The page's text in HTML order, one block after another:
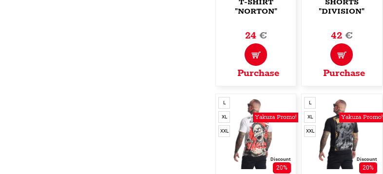
T-SHIRT
"NORTON"
24€
Purchase
SHORTS
"DIVISION"
42€
Purchase
Yakuza Promo!
L
XL
XXL
Discount
20%
Yakuza Promo!
L
XL
XXL
Discount
20%